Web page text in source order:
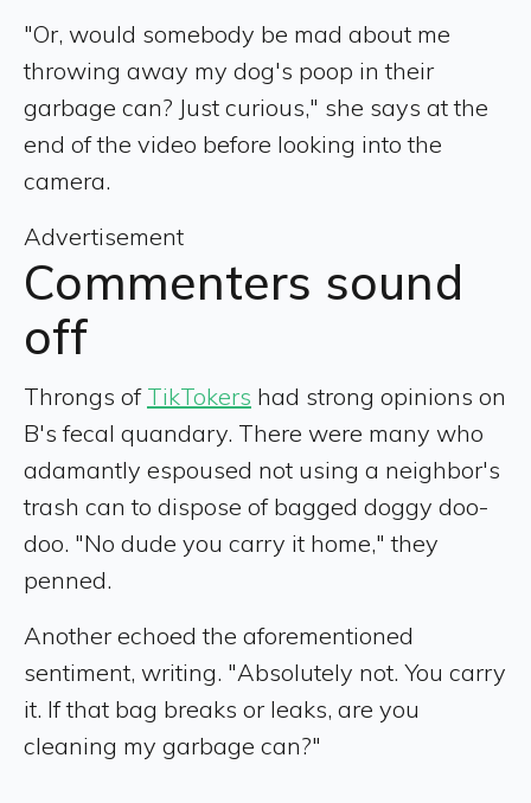
"Or, would somebody be mad about me
throwing away my dog's poop in their
garbage can? Just curious," she says at the
end of the video before looking into the
camera.
Advertisement
Commenters sound
off
Throngs of TikTokers had strong opinions on
B's fecal quandary. There were many who
adamantly espoused not using a neighbor's
trash can to dispose of bagged doggy doo-
doo. "No dude you carry it home," they
penned.
Another echoed the aforementioned
sentiment, writing. "Absolutely not. You carry
it. If that bag breaks or leaks, are you
cleaning my garbage can?"